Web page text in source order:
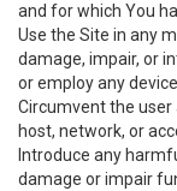
and for which You
Use the Site in any
damage, impair, or
or employ any
Circumvent the
host, network, or
Introduce any
damage or impair